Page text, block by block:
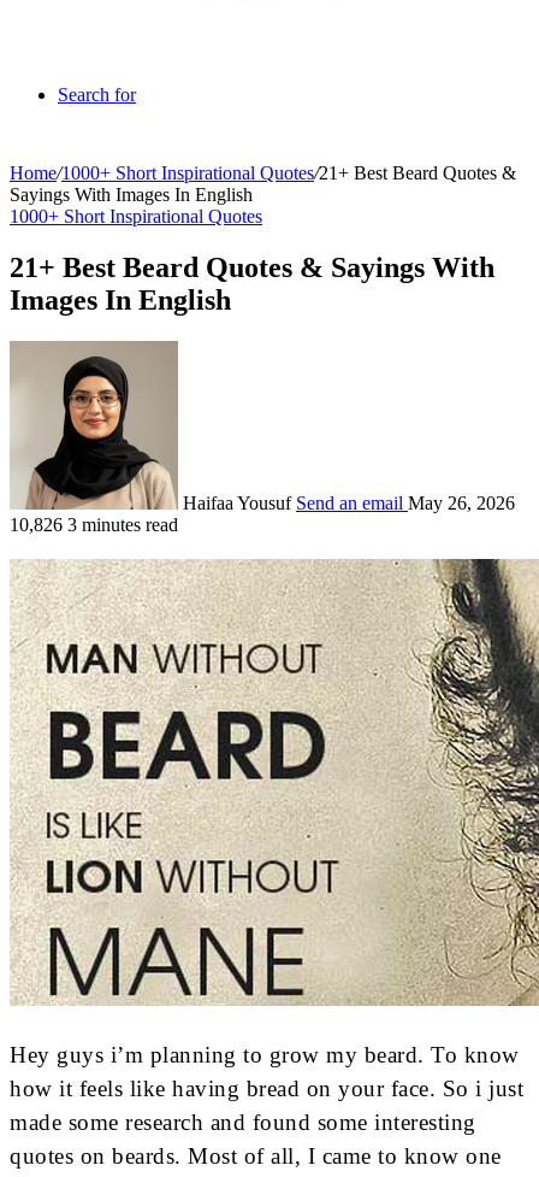
Search for
Home/1000+ Short Inspirational Quotes/21+ Best Beard Quotes &
Sayings With Images In English
1000+ Short Inspirational Quotes
21+ Best Beard Quotes & Sayings With
Images In English
Haifaa Yousuf Send an email May 26, 2026
10,826 3 minutes read
Hey guys i’m planning to grow my beard. To know
how it feels like having bread on your face. So i just
made some research and found some interesting
quotes on beards. Most of all, I came to know one